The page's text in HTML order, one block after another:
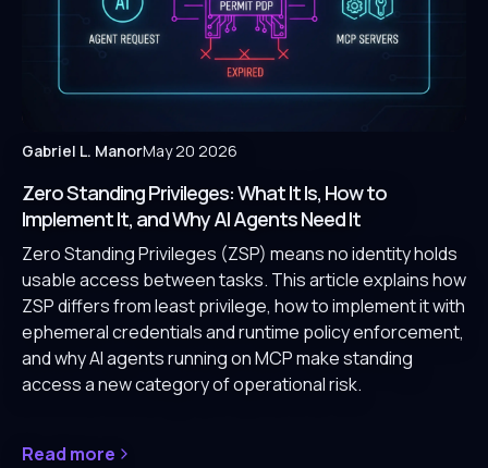
Gabriel L. ManorMay 20 2026
Zero Standing Privileges: What It Is, How to
Implement It, and Why AI Agents Need It
Zero Standing Privileges (ZSP) means no identity holds
usable access between tasks. This article explains how
ZSP differs from least privilege, how to implement it with
ephemeral credentials and runtime policy enforcement,
and why AI agents running on MCP make standing
access a new category of operational risk.
Read more